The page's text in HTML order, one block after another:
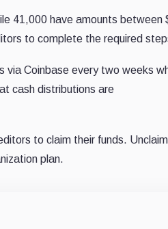
41,000 have amounts
to complete the required
Coinbase every two weeks
cash distributions are
to claim their funds.
plan.